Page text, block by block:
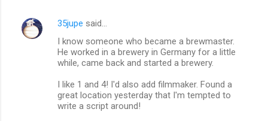
n
t
35jupe said…
I know someone who became a brewmaster.
He worked in a brewery in Germany for a little
while, came back and started a brewery.
I like 1 and 4! I'd also add filmmaker. Found a
great location yesterday that I'm tempted to
write a script around!